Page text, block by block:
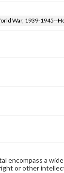
War, 1939-1945--
encompass a
or other